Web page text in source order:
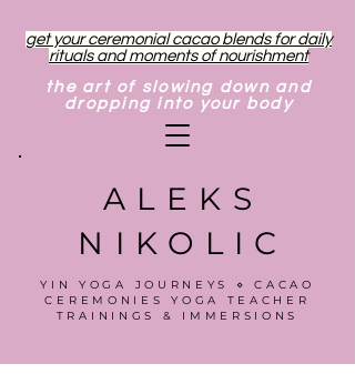
get your ceremonial cacao blends for daily
rituals and moments of nourishment
the art of slowing down and
dropping into your body
ALEKS
NIKOLIC
YIN YOGA JOURNEYS ⋄ CACAO
CEREMONIES YOGA TEACHER
TRAININGS & IMMERSIONS